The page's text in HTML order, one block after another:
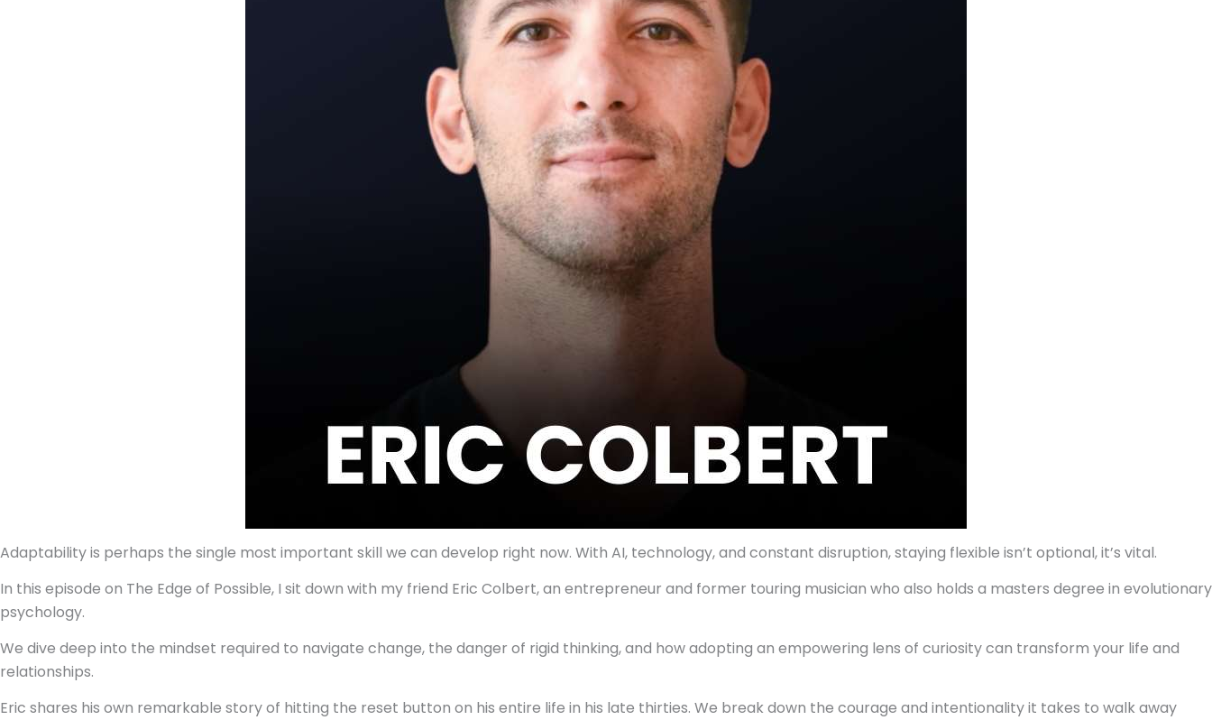
Adaptability is perhaps the single most important skill we can develop right now. With AI, technology, and constant disruption, staying flexible isn’t optional, it’s vital.
In this episode on The Edge of Possible, I sit down with my friend Eric Colbert, an entrepreneur and former touring musician who also holds a masters degree in evolutionary
psychology.
We dive deep into the mindset required to navigate change, the danger of rigid thinking, and how adopting an empowering lens of curiosity can transform your life and
relationships.
Eric shares his own remarkable story of hitting the reset button on his entire life in his late thirties. We break down the courage and intentionality it takes to walk away